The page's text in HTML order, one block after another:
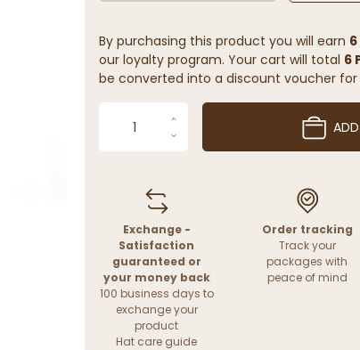
By purchasing this product you will earn
our loyalty program. Your cart will total 6
be converted into a discount voucher
Exchange -
Satisfaction
guaranteed or
your money back
100 business days to
exchange your
product
Hat care guide
Order tracking
Track your
packages with
peace of mind